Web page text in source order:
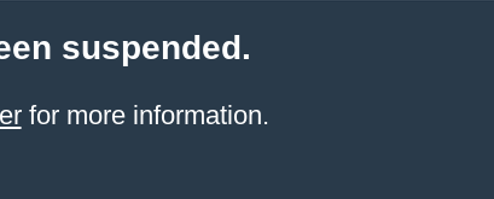
suspended.
for more information.